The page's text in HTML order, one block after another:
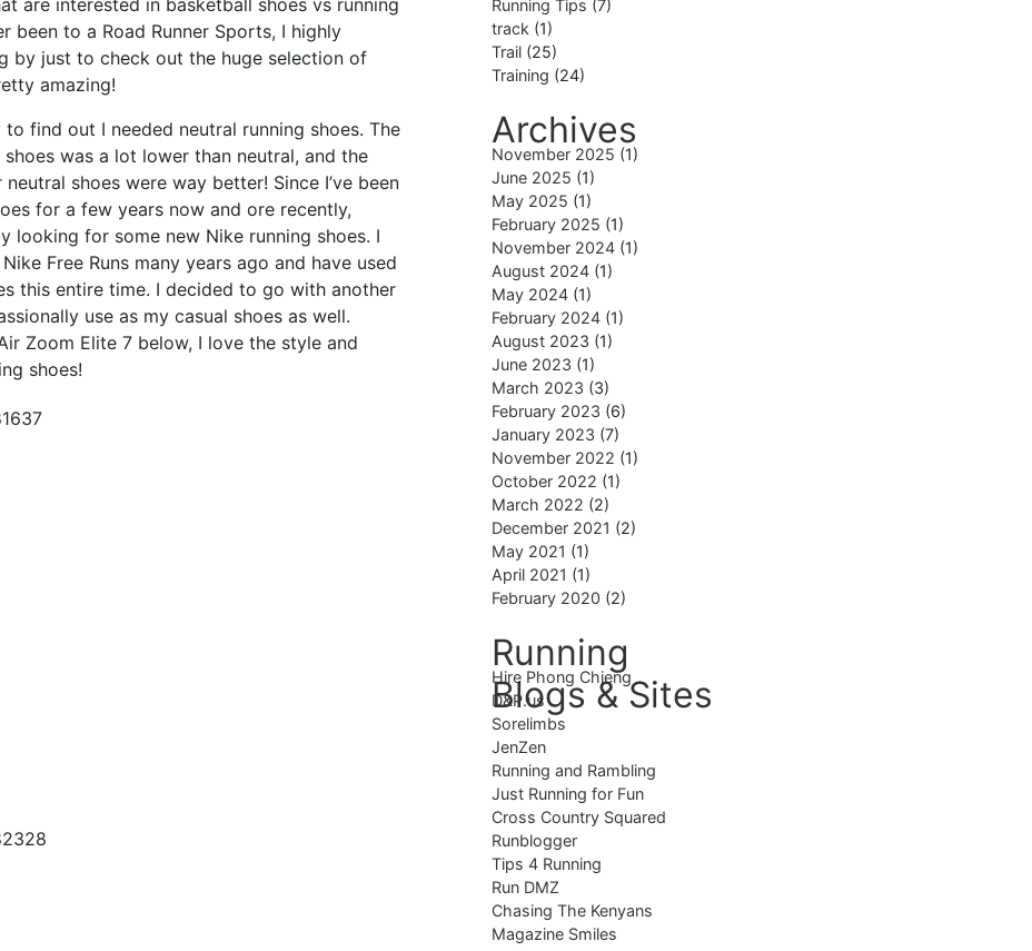
are interested in basketball shoes vs running
been to a Road Runner Sports, I highly
by just to check out the huge selection of
amazing!
find out I needed neutral running shoes. The
was a lot lower than neutral, and the
shoes were way better! Since I’ve been
for a few years now and ore recently,
looking for some new Nike running shoes. I
Free Runs many years ago and have used
this entire time. I decided to go with another
use as my casual shoes as well.
Zoom Elite 7 below, I love the style and
shoes!
Running Tips (7)
track (1)
Trail (25)
Training (24)
Archives
November 2025 (1)
June 2025 (1)
May 2025 (1)
February 2025 (1)
November 2024 (1)
August 2024 (1)
May 2024 (1)
February 2024 (1)
August 2023 (1)
June 2023 (1)
March 2023 (3)
February 2023 (6)
January 2023 (7)
November 2022 (1)
October 2022 (1)
March 2022 (2)
December 2021 (2)
May 2021 (1)
April 2021 (1)
February 2020 (2)
Running
Blogs & Sites
Hire Phong Chieng
D&P.us
Sorelimbs
JenZen
Running and Rambling
Just Running for Fun
Cross Country Squared
Runblogger
Tips 4 Running
Run DMZ
Chasing The Kenyans
Magazine Smiles